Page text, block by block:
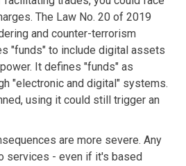
The Law No. 20 of 2019
and counter-terrorism
"funds" to include digital assets
It defines "funds" as
"electronic and digital" systems.
using it could still trigger an
are more severe. Any
services - even if it's based